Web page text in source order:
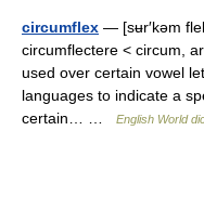
circumflex — [sʉr′kəm
circumflectere < circum,
used over certain vowel
languages to indicate a
certain… …
English World